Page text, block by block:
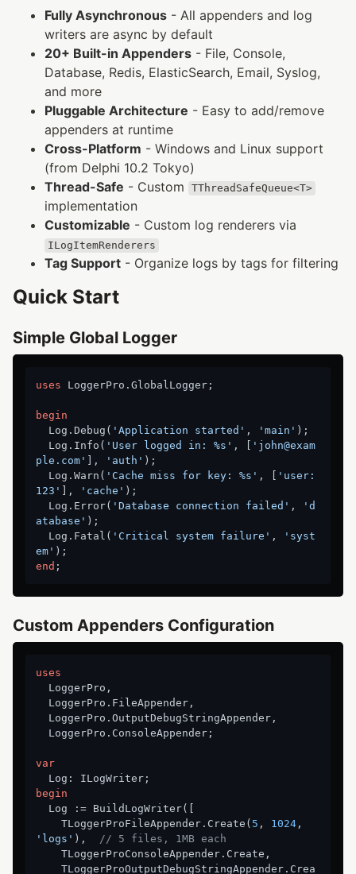
Fully Asynchronous - All appenders and log
writers are async by default
20+ Built-in Appenders - File, Console,
Database, Redis, ElasticSearch, Email, Syslog,
and more
Pluggable Architecture - Easy to add/remove
appenders at runtime
Cross-Platform - Windows and Linux support
(from Delphi 10.2 Tokyo)
Thread-Safe - Custom TThreadSafeQueue<T>
implementation
Customizable - Custom log renderers via
ILogItemRenderers
Tag Support - Organize logs by tags for filtering
Quick Start
Simple Global Logger
uses LoggerPro.GlobalLogger;
begin
  Log.Debug(
'Application started' , 'main' );
  Log.Info(
'User logged in: %s' , [
'john@exam
ple.com'
], 'auth' );
  Log.Warn(
'Cache miss for key: %s' , [
'user:
123'
], 'cache' );
  Log.Error(
'Database connection failed' ,
'd
atabase' );
  Log.Fatal(
'Critical system failure' ,
'syst
em'
end
Custom Appenders Configuration
uses
var
begin
    TLoggerProFileAppender.Create(
5 , 1024
'logs' ),
// 5 files, 1MB each